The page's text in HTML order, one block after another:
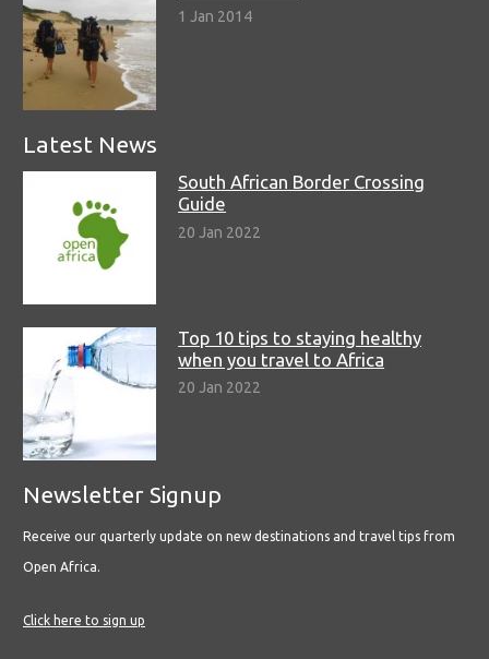
1 Jan 2014
Latest News
South African Border Crossing
Guide
20 Jan 2022
Top 10 tips to staying healthy
when you travel to Africa
20 Jan 2022
Newsletter Signup
Receive our quarterly update on new destinations and travel tips from
Open Africa.
Click here to sign up